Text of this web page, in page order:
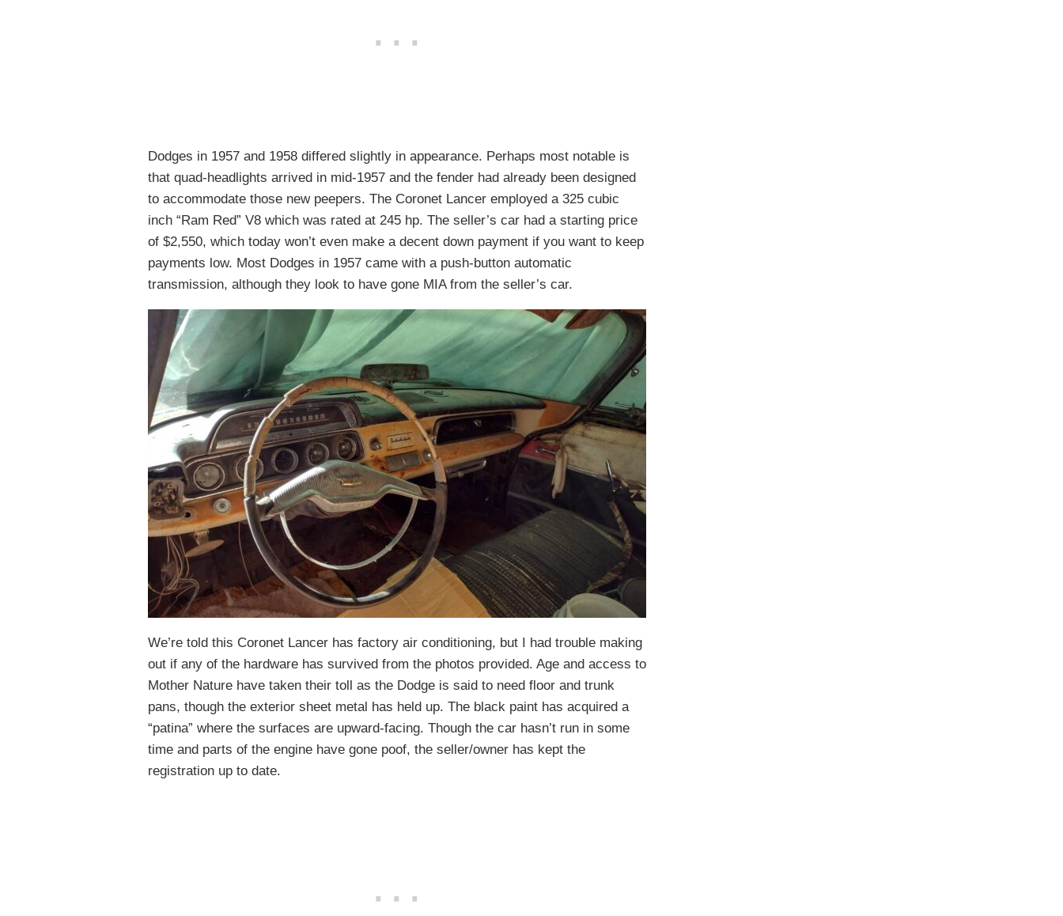
Dodges in 1957 and 1958 differed slightly in appearance. Perhaps most notable is
that quad-headlights arrived in mid-1957 and the fender had already been designed
to accommodate those new peepers. The Coronet Lancer employed a 325 cubic
inch “Ram Red” V8 which was rated at 245 hp. The seller’s car had a starting price
of $2,550, which today won’t even make a decent down payment if you want to keep
payments low. Most Dodges in 1957 came with a push-button automatic
transmission, although they look to have gone MIA from the seller’s car.
We’re told this Coronet Lancer has factory air conditioning, but I had trouble making
out if any of the hardware has survived from the photos provided. Age and access to
Mother Nature have taken their toll as the Dodge is said to need floor and trunk
pans, though the exterior sheet metal has held up. The black paint has acquired a
“patina” where the surfaces are upward-facing. Though the car hasn’t run in some
time and parts of the engine have gone poof, the seller/owner has kept the
registration up to date.